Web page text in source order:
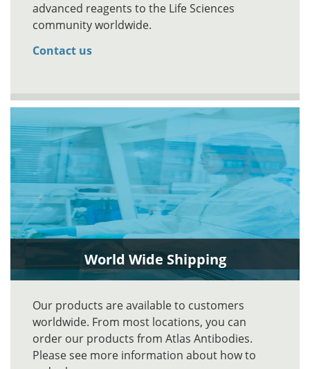
advanced reagents to the Life Sciences
community worldwide.
Contact us
World Wide Shipping
Our products are available to customers
worldwide. From most locations, you can
order our products from Atlas Antibodies.
Please see more information about how to